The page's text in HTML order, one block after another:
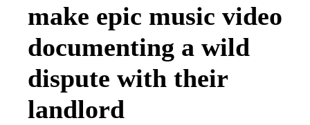
make epic music video
documenting a wild
dispute with their
landlord